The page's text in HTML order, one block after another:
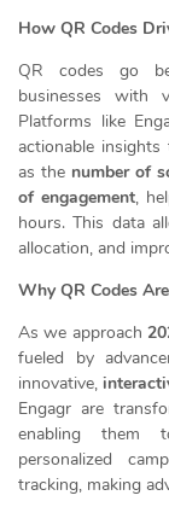
How QR Codes
QR codes go
businesses with
Platforms like
actionable
as the number of
of engagement,
hours. This data
allocation, and
Why QR Codes
As we approach
fueled by
innovative,
Engagr are
enabling them
personalized
tracking, making